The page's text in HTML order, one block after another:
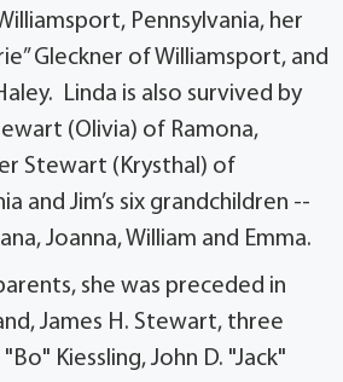
Pennsylvania, her
Gleckner of Williamsport, and
Linda is also survived by
(Olivia) of Ramona,
Stewart (Krysthal) of
and Jim’s six grandchildren --
Joanna, William and Emma.
she was preceded in
James H. Stewart, three
Kiessling, John D. "Jack"